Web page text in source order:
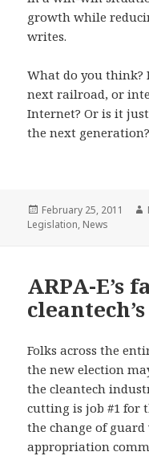
growth while
writes.
What do you think?
next railroad, or
Internet? Or is it
the next generation?
Posted
on
February 25, 2011
Legislation, News
ARPA-E’s
Folks across the
the new election
the cleantech
cutting is job #1 for
the change of
appropriation